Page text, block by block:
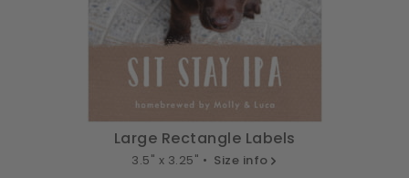
Large Rectangle Labels
3.5" x 3.25" • Size info